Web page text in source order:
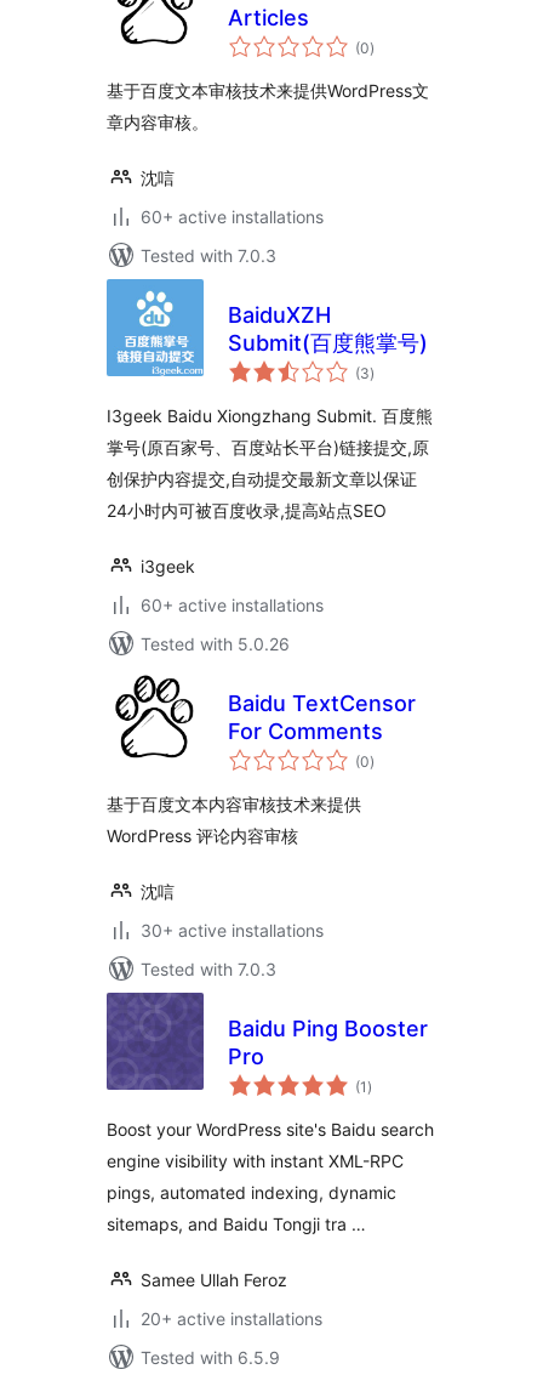
Articles
(0total
ratings
)
基于百度文本审核技术来提供WordPress文
章内容审核。
沈唁
60+ active installations
Tested with 7.0.3
BaiduXZH
Submit(百度熊掌号)
(3total
ratings
)
I3geek Baidu Xiongzhang Submit. 百度熊
掌号(原百家号、百度站长平台)链接提交,原
创保护内容提交,自动提交最新文章以保证
24小时内可被百度收录,提高站点SEO
i3geek
60+ active installations
Tested with 5.0.26
Baidu TextCensor
For Comments
(0total
ratings
)
基于百度文本内容审核技术来提供
WordPress 评论内容审核
沈唁
30+ active installations
Tested with 7.0.3
Baidu Ping Booster
Pro
(1 total
ratings
)
Boost your WordPress site's Baidu search
engine visibility with instant XML-RPC
pings, automated indexing, dynamic
sitemaps, and Baidu Tongji tra …
Samee Ullah Feroz
20+ active installations
Tested with 6.5.9